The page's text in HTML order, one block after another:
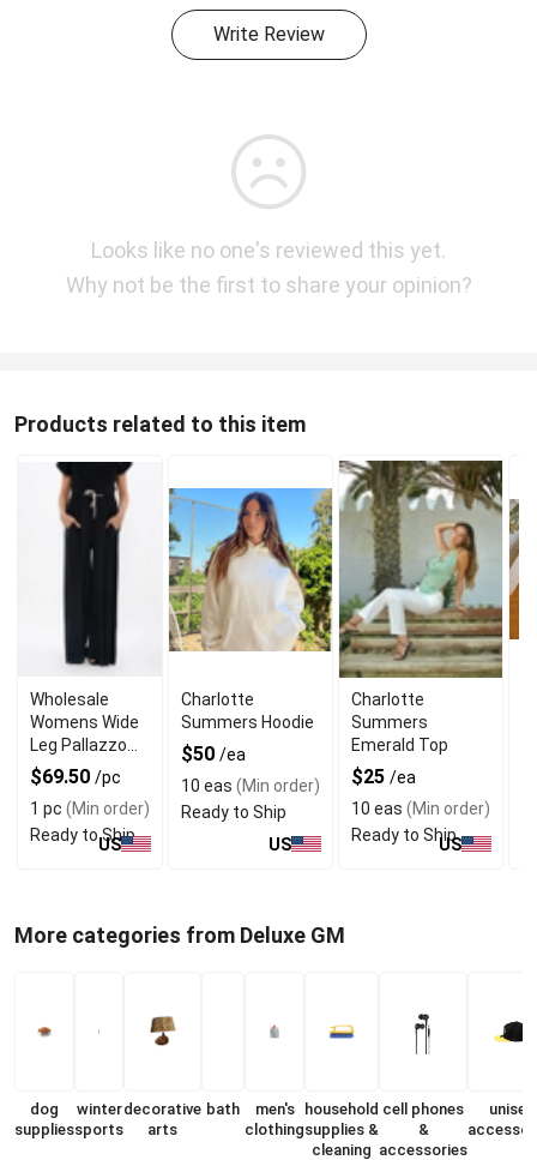
Write Review
Looks like no one's reviewed this yet.
Why not be the first to share your opinion?
Products related to this item
Wholesale
Womens Wide
Leg Pallazzo
Trouser With
Seam Pockets
$69.50 /pc
1 pc (Min order)
Ready to Ship
US
Charlotte
Summers Hoodie
$50 /ea
10 eas (Min order)
Ready to Ship
US
Charlotte
Summers
Emerald Top
$25 /ea
10 eas (Min order)
Ready to Ship
US
More categories from Deluxe GM
dog
supplies
winter
sports
decorative
arts
bath
men's
clothing
household
supplies &
cleaning
cell phones
&
accessories
unisex